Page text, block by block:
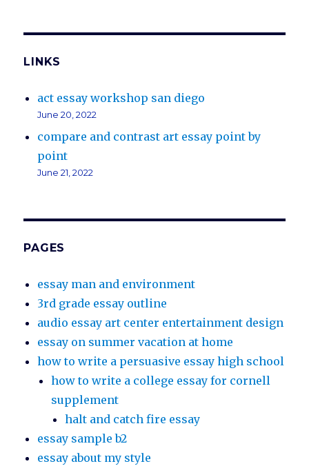
LINKS
act essay workshop san diego
June 20, 2022
compare and contrast art essay point by
point
June 21, 2022
PAGES
essay man and environment
3rd grade essay outline
audio essay art center entertainment design
essay on summer vacation at home
how to write a persuasive essay high school
how to write a college essay for cornell
supplement
halt and catch fire essay
essay sample b2
essay about my style